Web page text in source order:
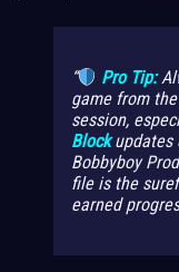
Pro Tip:
game from
session,
Blockupdates
Bobbyboy
file is the
earned